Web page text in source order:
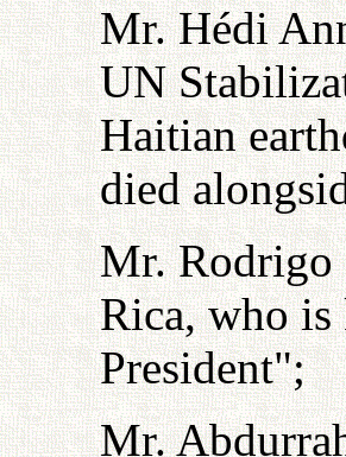
Mr. Hédi
UN
Haitian
died
Mr. Rodrigo
Rica, who is
President";
Mr.